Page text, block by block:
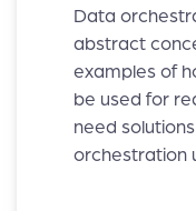
Data
abstract
examples of
be used for
need
orchestration